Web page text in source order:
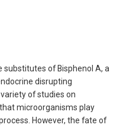
substitutes of Bisphenol A, a
disrupting
of studies on
microorganisms play
However, the fate of